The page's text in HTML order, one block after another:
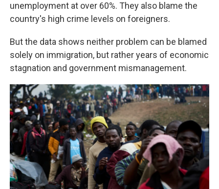
unemployment at over 60%. They also blame the
country's high crime levels on foreigners.
But the data shows neither problem can be blamed
solely on immigration, but rather years of economic
stagnation and government mismanagement.